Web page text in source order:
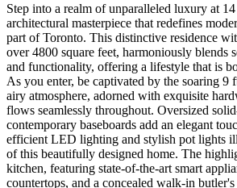
Step into a realm of unparalleled luxury at
architectural masterpiece that redefines
part of Toronto. This distinctive residence
over 4800 square feet, harmoniously blends
and functionality, offering a lifestyle that is
As you enter, be captivated by the soaring 9
airy atmosphere, adorned with exquisite
flows seamlessly throughout. Oversized
contemporary baseboards add an elegant
efficient LED lighting and stylish pot lights
of this beautifully designed home. The
kitchen, featuring state-of-the-art smart
countertops, and a concealed walk-in